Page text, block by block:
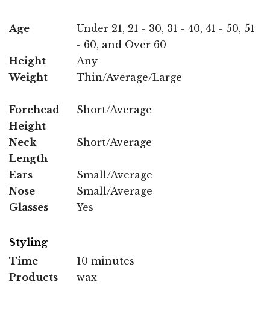
Age
Under 21, 21 - 30, 31 - 40, 41 - 50, 51
- 60, and Over 60
Height
Any
Weight
Thin/Average/Large
Forehead
Height
Short/Average
Neck
Length
Short/Average
Ears
Small/Average
Nose
Small/Average
Glasses
Yes
Styling
Time
10 minutes
Products
wax